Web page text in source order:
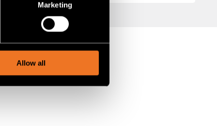
advertising and analytics
Marketing
Allow all